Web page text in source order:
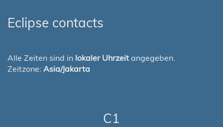
Eclipse contacts
Alle Zeiten sind in lokaler Uhrzeit angegeben.
Zeitzone: Asia/Jakarta
C1